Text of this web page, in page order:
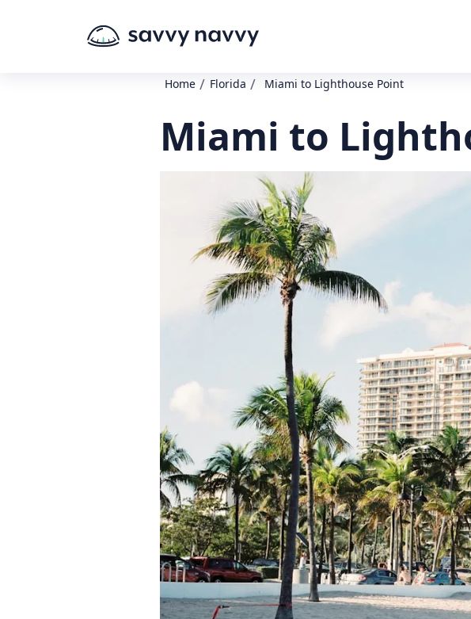
Home / Florida / Miami to Lighthouse Point
Miami to